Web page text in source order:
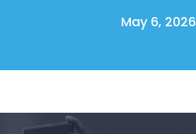
May 6, 2026